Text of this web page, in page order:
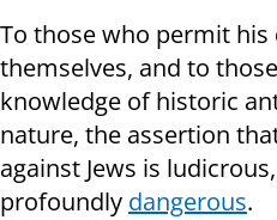
To those who permit
themselves, and to
knowledge of historic
nature, the assertion
against Jews is
profoundly dangerous.